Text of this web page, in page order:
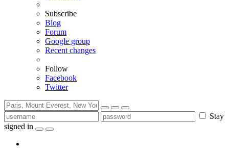
Subscribe
Blog
Forum
Google group
Recent changes
Follow
Facebook
Twitter
Stay
signed in